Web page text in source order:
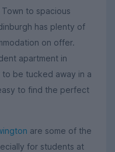
to spacious
has plenty of
on offer.
apartment in
be tucked away in a
to find the perfect
are some of the
for students at